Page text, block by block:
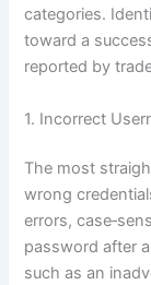
categories.
toward a
reported by
1. Incorrect
The most
wrong
errors,
password after
such as an